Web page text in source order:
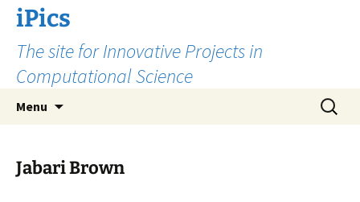
Skip
content
iPics
The site for Innovative Projects in
Computational Science
Menu
Search
for:
Jabari Brown